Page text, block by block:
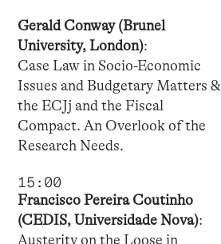
Gerald Conway (Brunel
University, London):
Case Law in Socio-Economic
Issues and Budgetary Matters &
the ECJj and the Fiscal
Compact. An Overlook of the
Research Needs.
15:00
Francisco Pereira Coutinho
(CEDIS, Universidade Nova):
Austerity on the Loose in